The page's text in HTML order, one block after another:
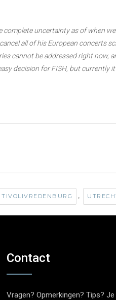
complete uncertainty as of when
all of his European concerts
cannot be addressed right now,
decision for FISH, but currently
TIVOLIVREDENBURG ,
Contact
Vragen? Opmerkingen? Tips?